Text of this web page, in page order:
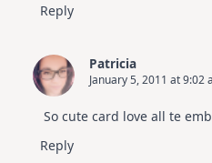
Reply
Patricia
January 5, 2011 at 9:02
So cute card love all te
Reply